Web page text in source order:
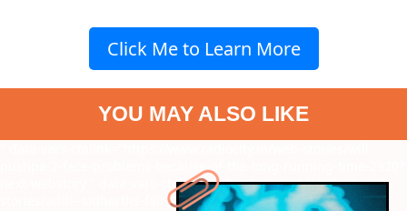
Click Me to Learn More
YOU MAY ALSO LIKE
pushpa-2-face-problems-because-of-the-long-running-time-2920?
" data-vars-ctalink="https://www.radiocity.in/web-
stories/aditi--sidharths-fairy-tale-2917?next-webstory